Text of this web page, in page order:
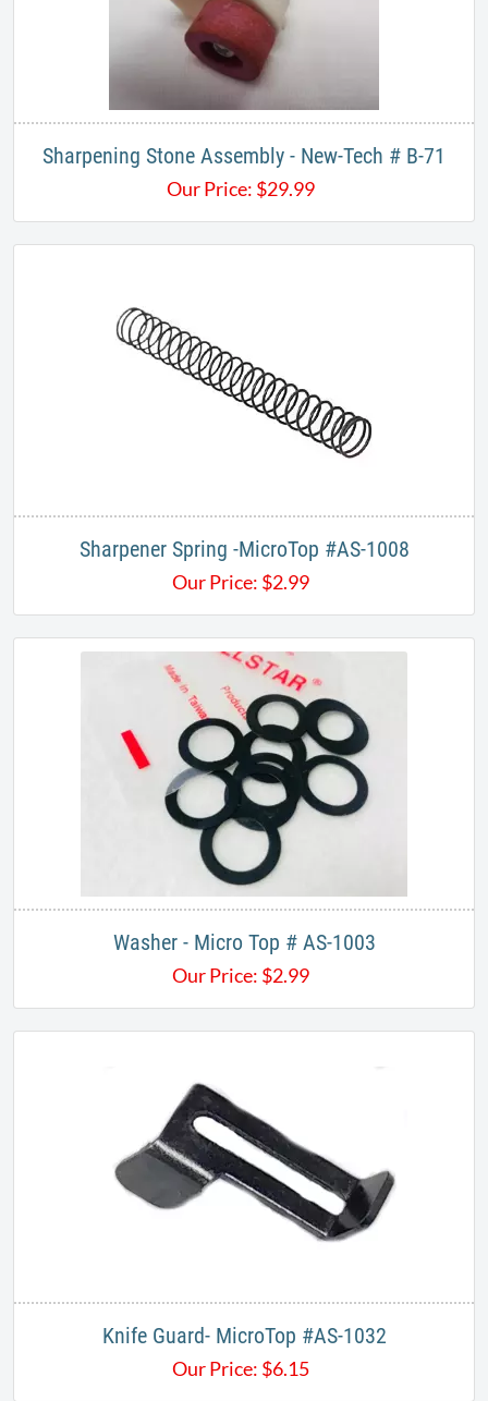
Sharpening Stone Assembly - New-Tech # B-71
Our Price: $29.99
Sharpener Spring -MicroTop #AS-1008
Our Price: $2.99
Washer - Micro Top # AS-1003
Our Price: $2.99
Knife Guard- MicroTop #AS-1032
Our Price: $6.15